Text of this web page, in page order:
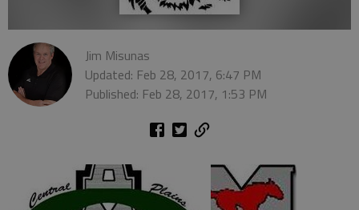
Jim Misunas
Updated: Feb 28, 2017, 6:47 PM
Published: Feb 28, 2017, 1:53 PM